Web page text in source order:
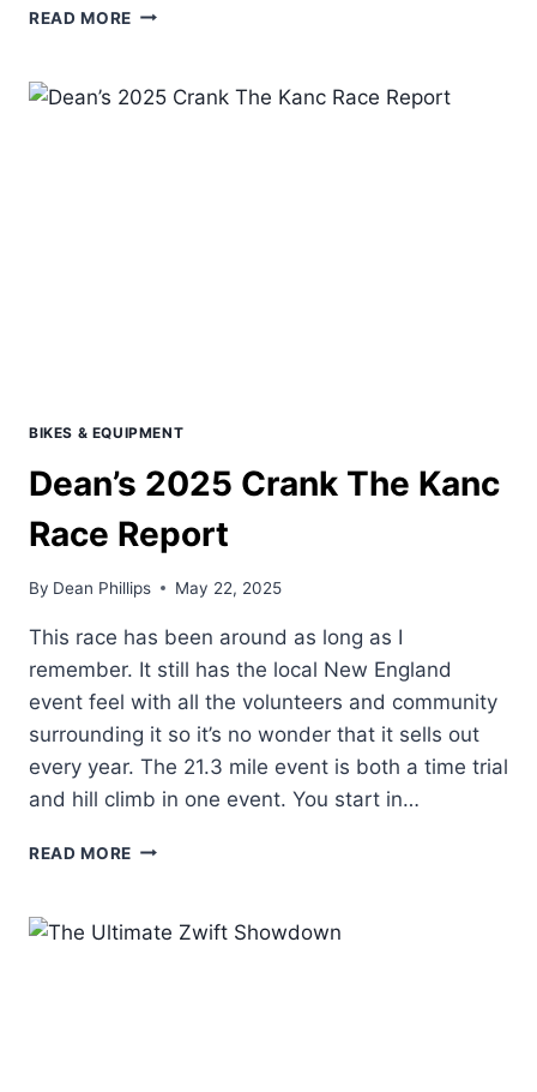
READ MORE DEAN’S
RECORD
BIKES & EQUIPMENT
Dean’s 2025 Crank The Kanc
Race Report
By Dean Phillips May 22, 2025
This race has been around as long as I
remember. It still has the local New England
event feel with all the volunteers and community
surrounding it so it’s no wonder that it sells out
every year. The 21.3 mile event is both a time trial
and hill climb in one event. You start in…
READ MORE DEAN’S
THE